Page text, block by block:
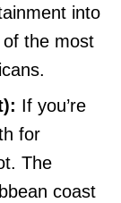
into
the most
If you’re
for
The
coast